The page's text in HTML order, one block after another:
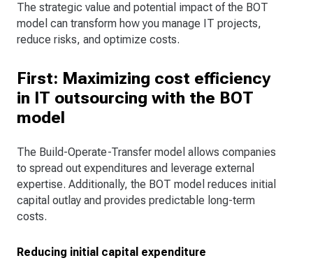
The strategic value and potential impact of the BOT
model can transform how you manage IT projects,
reduce risks, and optimize costs.
First: Maximizing cost efficiency
in IT outsourcing with the BOT
model
The Build-Operate-Transfer model allows companies
to spread out expenditures and leverage external
expertise. Additionally, the BOT model reduces initial
capital outlay and provides predictable long-term
costs.
Reducing initial capital expenditure